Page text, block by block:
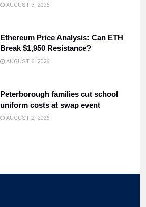
AUGUST 3, 2026
Ethereum Price Analysis: Can ETH
Break $1,950 Resistance?
AUGUST 6, 2026
Peterborough families cut school
uniform costs at swap event
AUGUST 2, 2026